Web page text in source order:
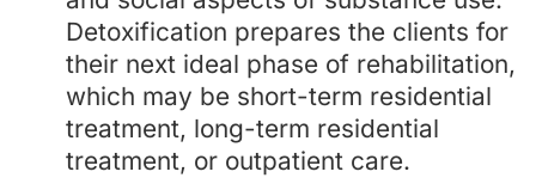
Detoxification prepares the clients for
their next ideal phase of rehabilitation,
which may be short-term residential
treatment, long-term residential
treatment, or outpatient care.